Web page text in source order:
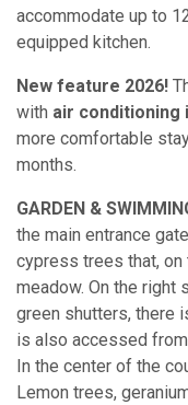
accommodate up to
equipped kitchen.
New feature 2026!
with air conditioning
more comfortable
months.
GARDEN &
the main entrance
cypress trees that,
meadow. On the right
green shutters, there
is also accessed
In the center of the
Lemon trees,